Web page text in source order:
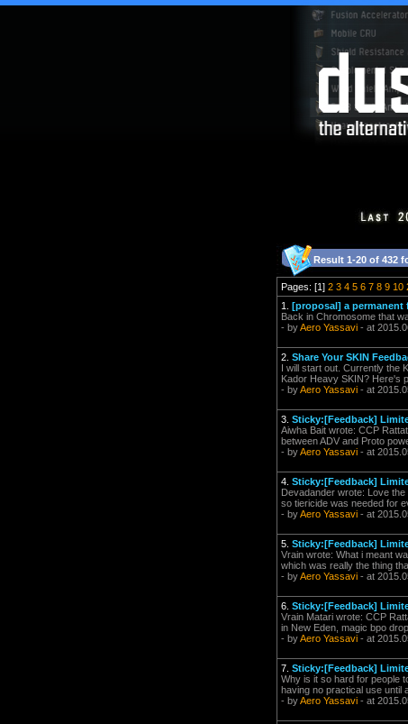
Result 1-20 of 432
Pages: [1] 2 3 4 5 6 7 8 9 10
1. [proposal] a permanent
Back in Chromosome that
- byAero Yassavi - at
2. Share Your SKIN
I will start out. Currently the
Kador Heavy SKIN? Here's
- byAero Yassavi - at
3. Sticky:[Feedback]
Aiwha Bait wrote: CCP
between ADV and Proto
- byAero Yassavi - at
4. Sticky:[Feedback]
Devadander wrote: Love
so tiericide was needed for
- byAero Yassavi - at
5. Sticky:[Feedback]
Vrain wrote: What i meant
which was really the thing
- byAero Yassavi - at
6. Sticky:[Feedback]
Vrain Matari wrote: CCP
in New Eden, magic bpo
- byAero Yassavi - at
7. Sticky:[Feedback]
Why is it so hard for people
having no practical use until
- byAero Yassavi - at